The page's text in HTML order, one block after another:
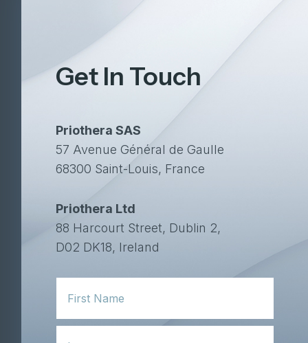
Get In Touch
Priothera SAS
57 Avenue Général de Gaulle
68300 Saint-Louis, France
Priothera Ltd
88 Harcourt Street, Dublin 2,
D02 DK18, Ireland